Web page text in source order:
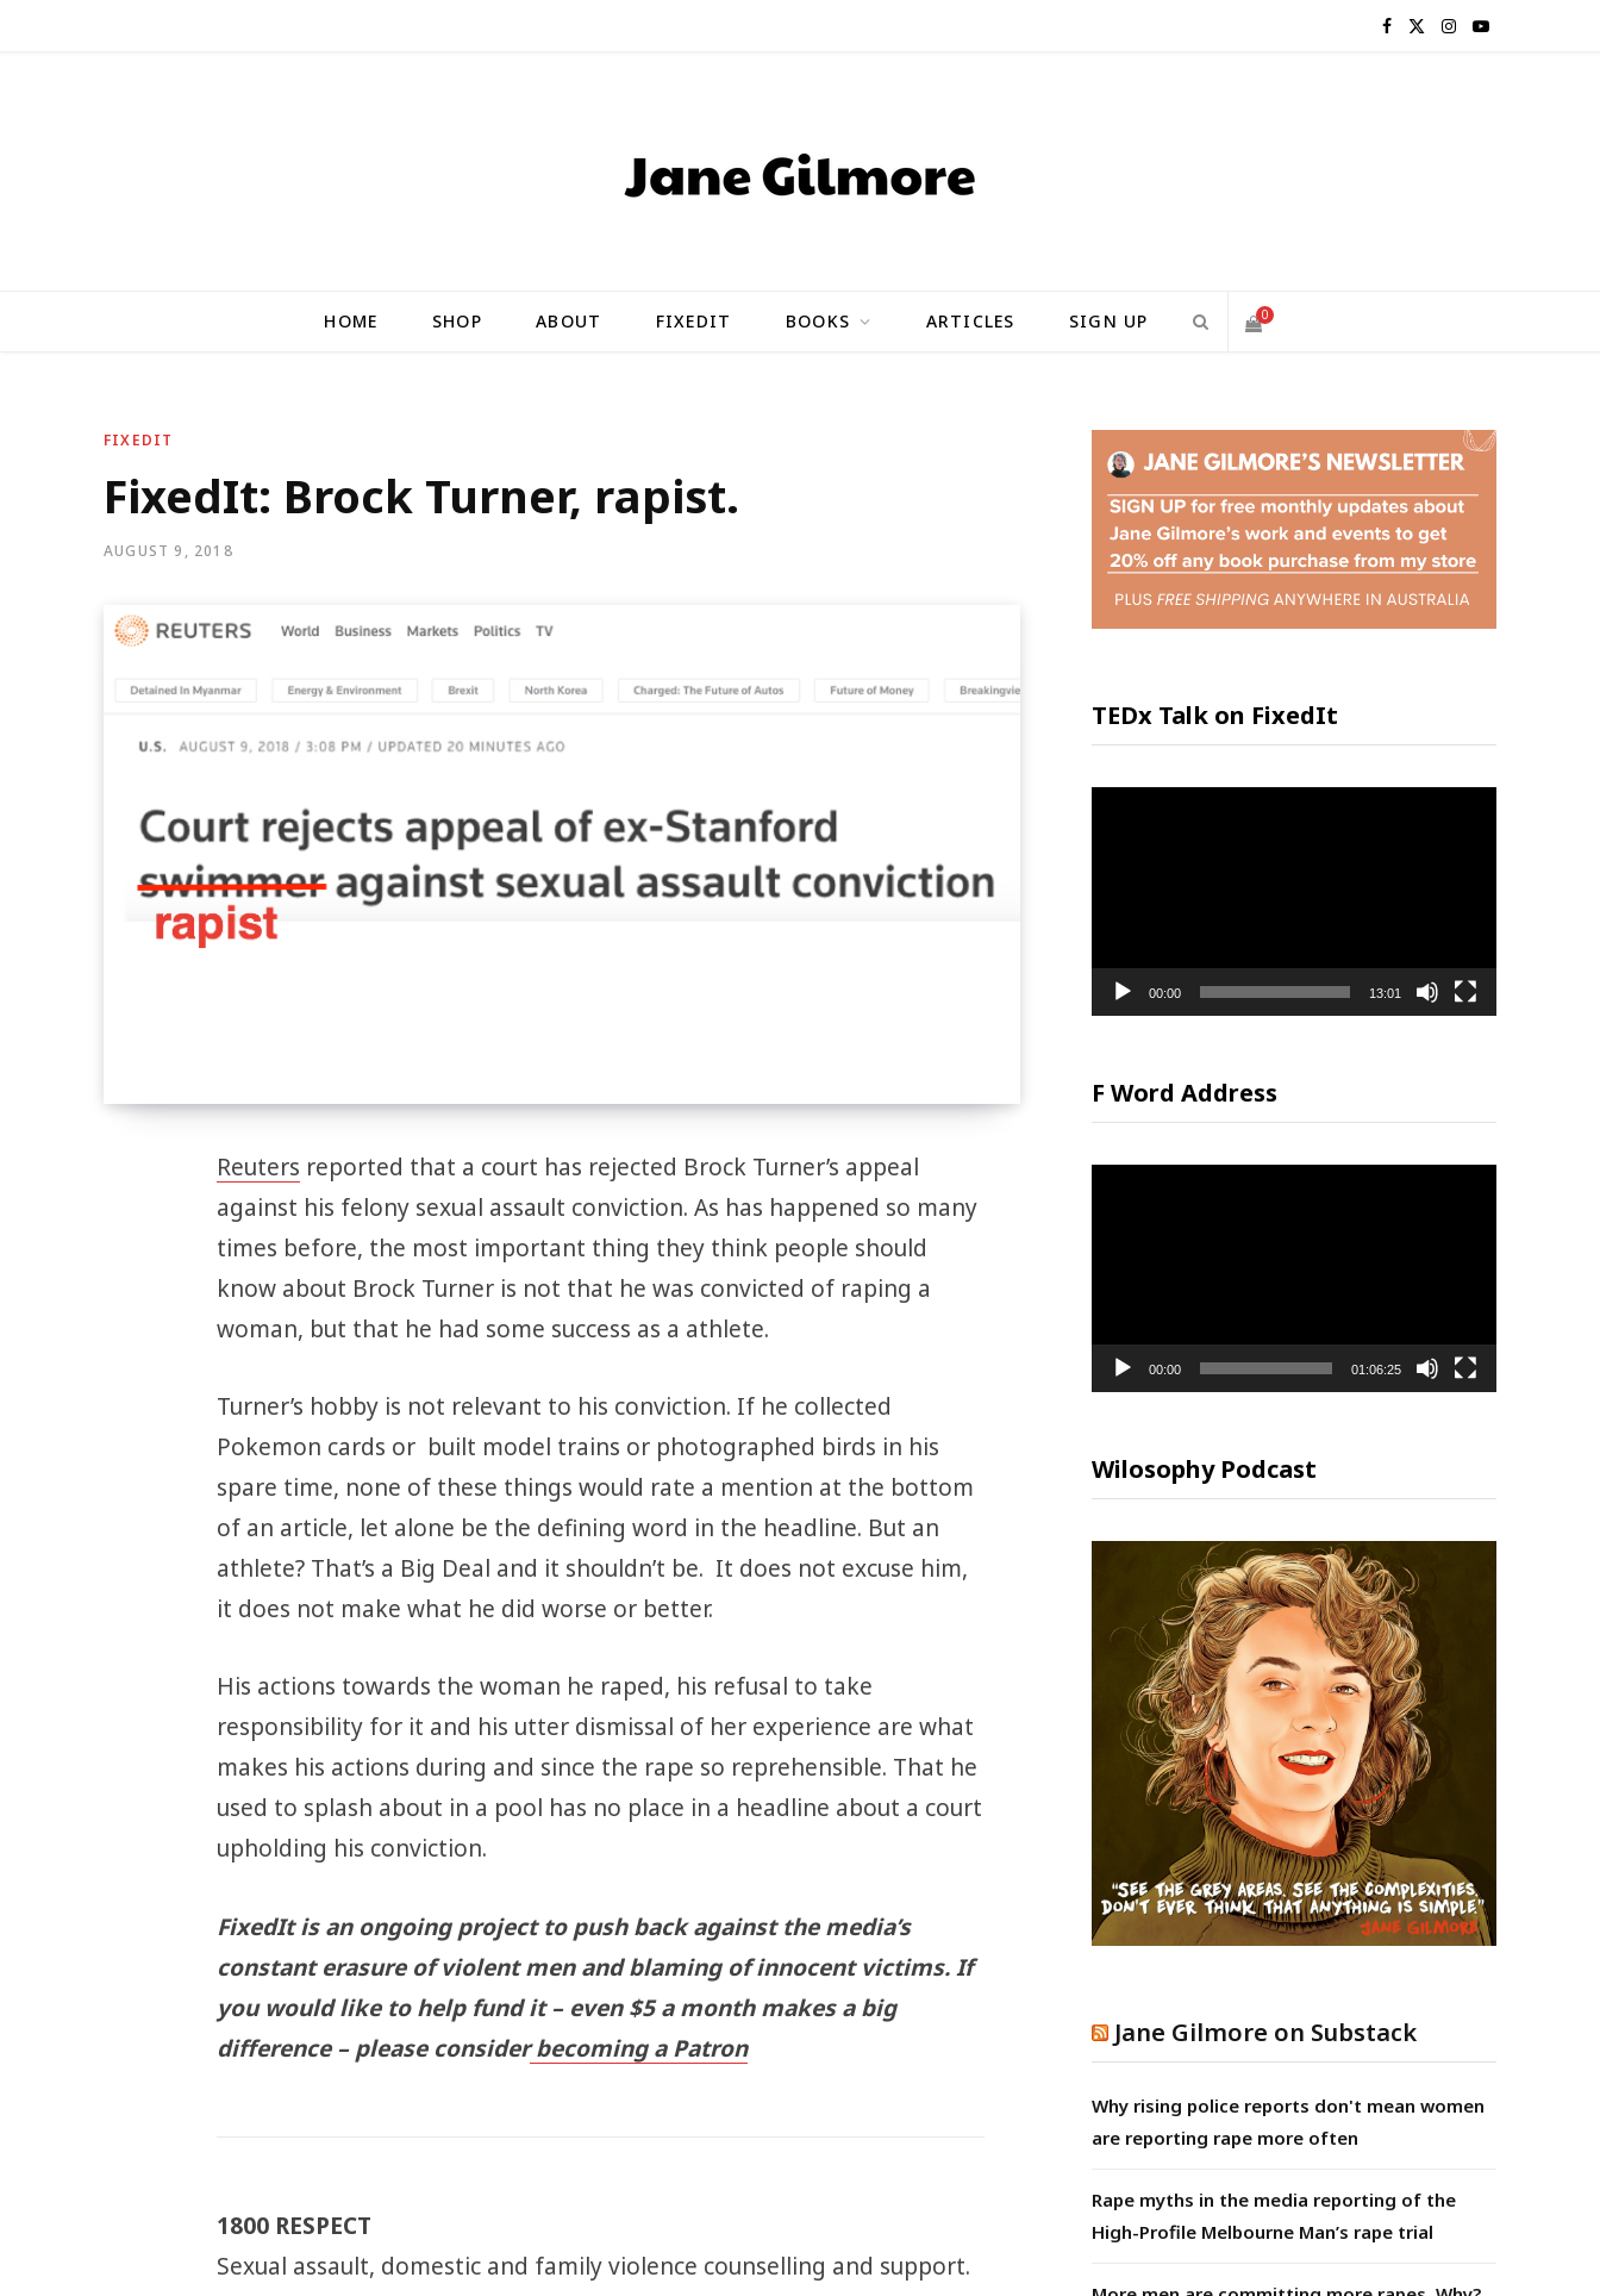
F
)
I
m
Y
HOME SHOP ABOUT FIXEDIT BOOKS ARTICLES SIGN UP 0
O
P
P
N
R
FIXEDIT
FixedIt: Brock Turner, rapist.
AUGUST 9, 2018
Reuters reported that a court has rejected Brock Turner’s appeal
against his felony sexual assault conviction. As has happened so many
times before, the most important thing they think people should
know about Brock Turner is not that he was convicted of raping a
woman, but that he had some success as a athlete.
Turner’s hobby is not relevant to his conviction. If he collected
Pokemon cards or built model trains or photographed birds in his
spare time, none of these things would rate a mention at the bottom
of an article, let alone be the defining word in the headline. But an
athlete? That’s a Big Deal and it shouldn’t be. It does not excuse him,
it does not make what he did worse or better.
His actions towards the woman he raped, his refusal to take
responsibility for it and his utter dismissal of her experience are what
makes his actions during and since the rape so reprehensible. That he
used to splash about in a pool has no place in a headline about a court
upholding his conviction.
FixedIt is an ongoing project to push back against the media’s
constant erasure of violent men and blaming of innocent victims. If
you would like to help fund it – even $5 a month makes a big
difference – please considerbecoming a Patron
1800 RESPECT
Sexual assault, domestic and family violence counselling and support.
TEDx Talk on FixedIt
00:00 13:01
F Word Address
00:00 01:06:25
Wilosophy Podcast
Jane Gilmore on Substack
Why rising police reports don't mean women
are reporting rape more often
Rape myths in the media reporting of the
High-Profile Melbourne Man’s rape trial